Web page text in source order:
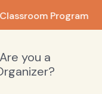
Program
Are you a